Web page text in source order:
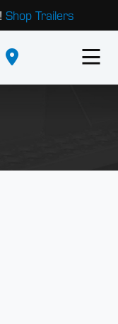
Shop Trailers